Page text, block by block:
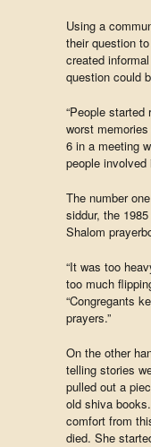
Using a
their question to
created
question could
“People
worst memories
6 in a meeting
people involved
The number
siddur, the
Shalom
“It was too
too much
“Congregants
prayers.”
On the other
telling stories
pulled out a
old shiva
comfort from
died. She